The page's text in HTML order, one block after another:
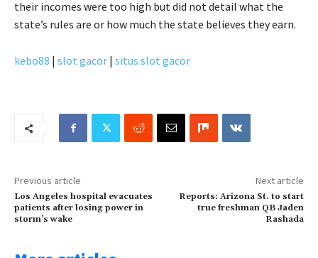
their incomes were too high but did not detail what the
state’s rules are or how much the state believes they earn.
kebo88 | slot gacor | situs slot gacor
Previous article
Los Angeles hospital evacuates
patients after losing power in
storm’s wake
Next article
Reports: Arizona St. to start
true freshman QB Jaden
Rashada